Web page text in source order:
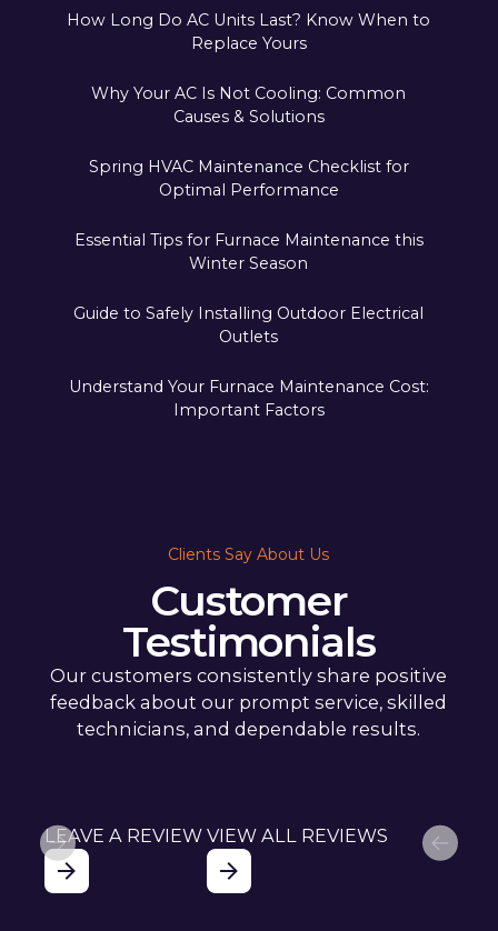
How Long Do AC Units Last? Know When to
Replace Yours
Why Your AC Is Not Cooling: Common
Causes & Solutions
Spring HVAC Maintenance Checklist for
Optimal Performance
Essential Tips for Furnace Maintenance this
Winter Season
Guide to Safely Installing Outdoor Electrical
Outlets
Understand Your Furnace Maintenance Cost:
Important Factors
Clients Say About Us
Customer
Testimonials
Our customers consistently share positive
feedback about our prompt service, skilled
technicians, and dependable results.
LEAVE A REVIEW VIEW ALL REVIEWS